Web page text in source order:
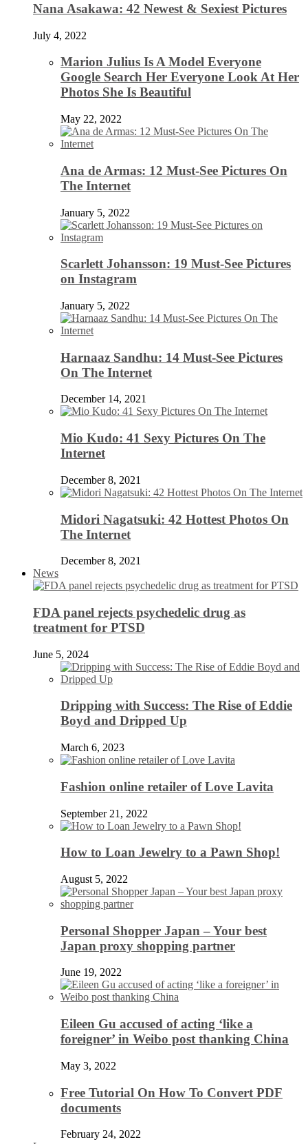
Nana Asakawa: 42 Newest & Sexiest Pictures
July 4, 2022
Marion Julius Is A Model Everyone
Google Search Her Everyone Look At Her
Photos She Is Beautiful
May 22, 2022
Ana de Armas: 12 Must-See Pictures On
The Internet
January 5, 2022
Scarlett Johansson: 19 Must-See Pictures
on Instagram
January 5, 2022
Harnaaz Sandhu: 14 Must-See Pictures
On The Internet
December 14, 2021
Mio Kudo: 41 Sexy Pictures On The
Internet
December 8, 2021
Midori Nagatsuki: 42 Hottest Photos On
The Internet
December 8, 2021
News
FDA panel rejects psychedelic drug as
treatment for PTSD
June 5, 2024
Dripping with Success: The Rise of Eddie
Boyd and Dripped Up
March 6, 2023
Fashion online retailer of Love Lavita
September 21, 2022
How to Loan Jewelry to a Pawn Shop!
August 5, 2022
Personal Shopper Japan – Your best
Japan proxy shopping partner
June 19, 2022
Eileen Gu accused of acting ‘like a
foreigner’ in Weibo post thanking China
May 3, 2022
Free Tutorial On How To Convert PDF
documents
February 24, 2022